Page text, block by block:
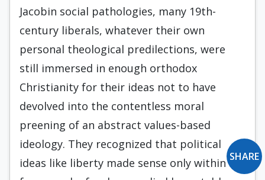
Jacobin social pathologies, many 19th-
century liberals, whatever their own
personal theological predilections, were
still immersed in enough orthodox
Christianity for their ideas not to have
devolved into the contentless moral
preening of an abstract values-based
ideology. They recognized that political
ideas like liberty made sense only within aSHARE